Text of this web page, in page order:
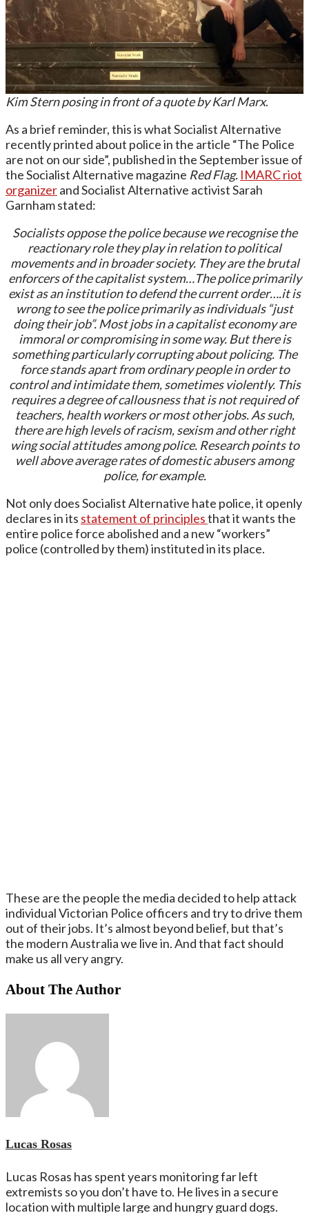
Kim Stern posing in front of a quote by Karl Marx.
As a brief reminder, this is what Socialist Alternative
recently printed about police in the article “The Police
are not on our side”, published in the September issue of
the Socialist Alternative magazine Red Flag. IMARC riot
organizerand Socialist Alternative activist Sarah
Garnham stated:
Socialists oppose the police because we recognise the
reactionary role they play in relation to political
movements and in broader society. They are the brutal
enforcers of the capitalist system…The police primarily
exist as an institution to defend the current order….it is
wrong to see the police primarily as individuals “just
doing their job”. Most jobs in a capitalist economy are
immoral or compromising in some way. But there is
something particularly corrupting about policing. The
force stands apart from ordinary people in order to
control and intimidate them, sometimes violently. This
requires a degree of callousness that is not required of
teachers, health workers or most other jobs. As such,
there are high levels of racism, sexism and other right
wing social attitudes among police. Research points to
well above average rates of domestic abusers among
police, for example.
Not only does Socialist Alternative hate police, it openly
declares in its statement of principlesthat it wants the
entire police force abolished and a new “workers”
police (controlled by them) instituted in its place.
These are the people the media decided to help attack
individual Victorian Police officers and try to drive them
out of their jobs. It’s almost beyond belief, but that’s
the modern Australia we live in. And that fact should
make us all very angry.
About The Author
Lucas Rosas
Lucas Rosas has spent years monitoring far left
extremists so you don’t have to. He lives in a secure
location with multiple large and hungry guard dogs.